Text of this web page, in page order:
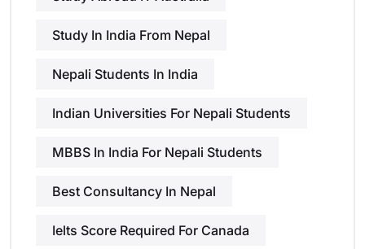
Study In India From Nepal
Nepali Students In India
Indian Universities For Nepali Students
MBBS In India For Nepali Students
Best Consultancy In Nepal
Ielts Score Required For Canada